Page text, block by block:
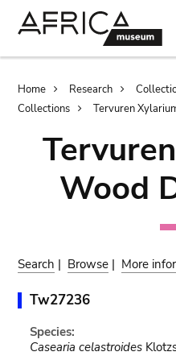
Home Research
Collections
Tervuren
Wood
Search | Browse | More
Tw27236
Species:
Casearia celastroides